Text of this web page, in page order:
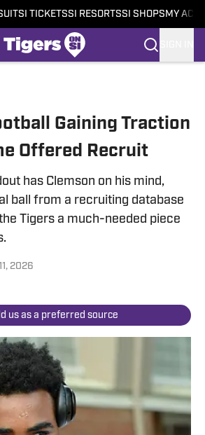
SI TICKETSSI RESORTSSI SHOPS MY
Gaining Traction
Offered Recruit
has Clemson on his mind,
ball from a recruiting database
Tigers a much-needed piece
2026
us as a preferred source